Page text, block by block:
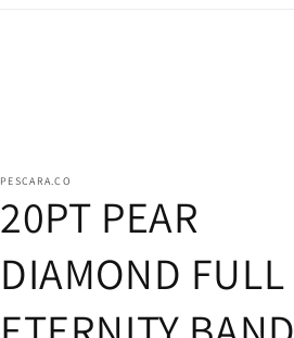
r
e
g
PESCARA.CO
20PT PEAR
DIAMOND FULL